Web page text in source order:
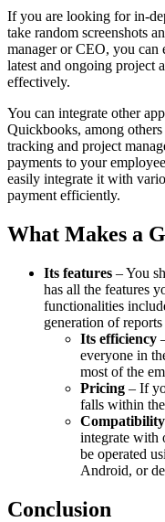
If you are looking for in-
take random screenshots
manager or CEO, you can
latest and ongoing project
effectively.
You can integrate other
Quickbooks, among
tracking and project
payments to your
easily integrate it with
payment efficiently.
What Makes a
Its features – You
has all the features
functionalities
generation of
Its efficiency
everyone in
most of the
Pricing – If
falls within
Compatibility
integrate with
be operated
Android, or
Conclusion